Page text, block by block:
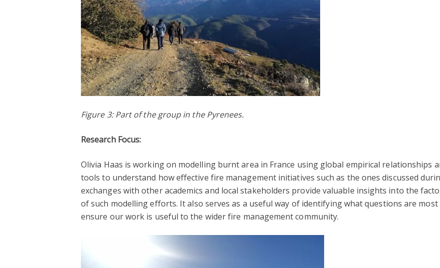
Figure 3: Part of the group in the Pyrenees.
Research Focus:
Olivia Haas is working on modelling burnt area in France using global empirical relationships
tools to understand how effective fire management initiatives such as the ones discussed
exchanges with other academics and local stakeholders provide valuable insights into the
of such modelling efforts. It also serves as a useful way of identifying what questions are
ensure our work is useful to the wider fire management community.